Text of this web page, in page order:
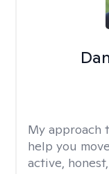
My approach
help you
active,